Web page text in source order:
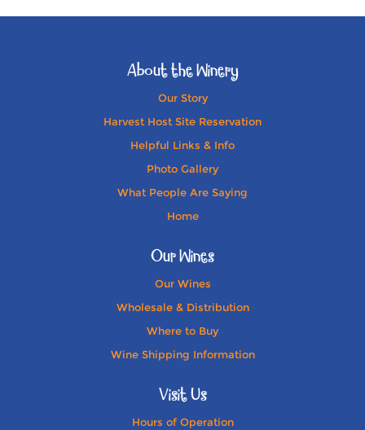
About the Winery
Our Story
Harvest Host Site Reservation
Helpful Links & Info
Photo Gallery
What People Are Saying
Home
Our Wines
Our Wines
Wholesale & Distribution
Where to Buy
Wine Shipping Information
Visit Us
Hours of Operation